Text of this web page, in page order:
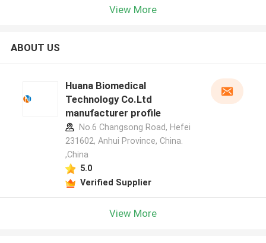
View More
ABOUT US
Huana Biomedical
Technology Co.Ltd
manufacturer profile
No.6 Changsong Road, Hefei
231602, Anhui Province, China.
,China
5.0
Verified Supplier
View More